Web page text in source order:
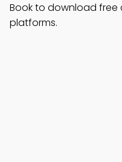
Book to download
platforms.